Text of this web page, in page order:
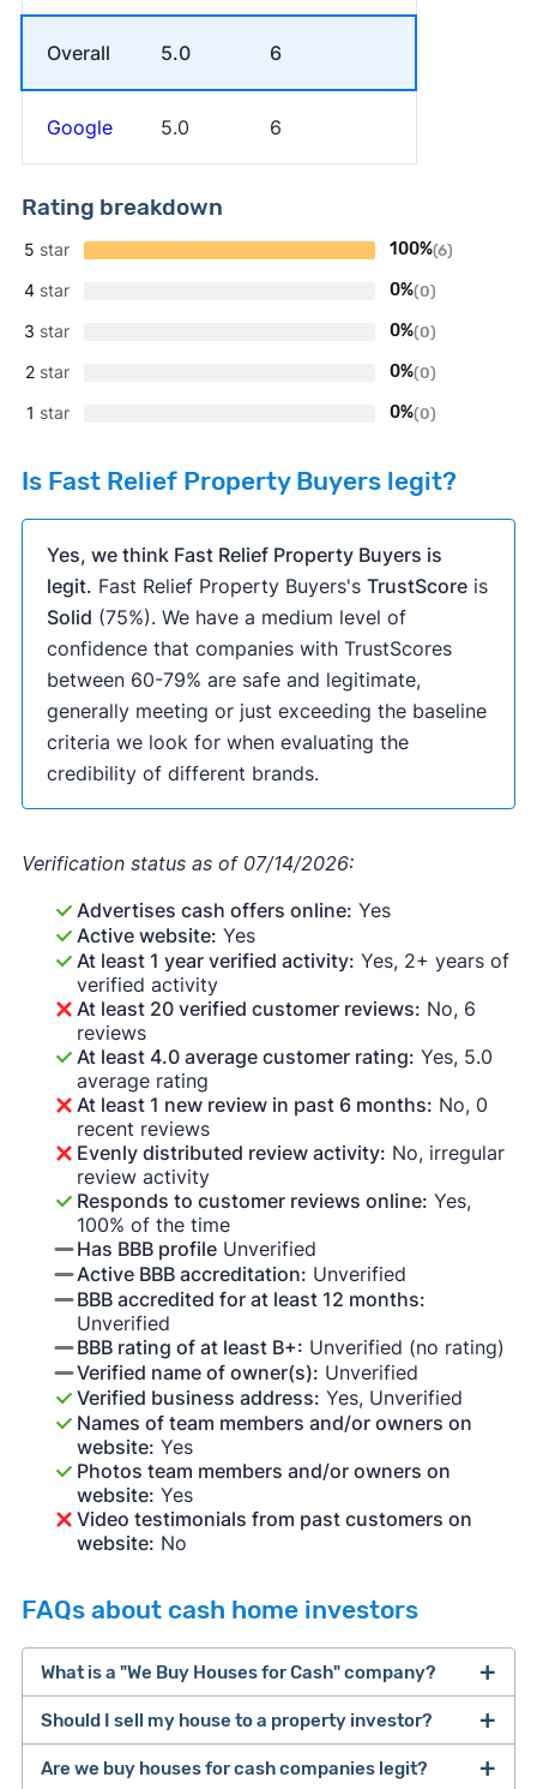
Overall 5.0 6
Google 5.0 6
Rating breakdown
5 star 100%(6)
4 star 0%(0)
3 star 0%(0)
2 star 0%(0)
1 star 0%(0)
Is Fast Relief Property Buyers legit?
Yes, we think Fast Relief Property Buyers is
legit. Fast Relief Property Buyers's TrustScoreis
Solid (75%). We have a medium level of
confidence that companies with TrustScores
between 60-79% are safe and legitimate,
generally meeting or just exceeding the baseline
criteria we look for when evaluating the
credibility of different brands.
Verification status as of 07/14/2026:
Advertises cash offers online: Yes
Active website: Yes
At least 1 year verified activity: Yes, 2+ years of
verified activity
At least 20 verified customer reviews: No, 6
reviews
At least 4.0 average customer rating: Yes, 5.0
average rating
At least 1 new review in past 6 months: No, 0
recent reviews
Evenly distributed review activity: No, irregular
review activity
Responds to customer reviews online: Yes,
100% of the time
Has BBB profileUnverified
Active BBB accreditation: Unverified
BBB accredited for at least 12 months:
Unverified
BBB rating of at least B+: Unverified (no rating)
Verified name of owner(s): Unverified
Verified business address: Yes, Unverified
Names of team members and/or owners on
website: Yes
Photos team members and/or owners on
website: Yes
Video testimonials from past customers on
website: No
FAQs about cash home investors
What is a "We Buy Houses for Cash" company?
companies that buy houses for cash
Should I sell my house to a property investor?
cash home buyer company
Are we buy houses for cash companies legit?